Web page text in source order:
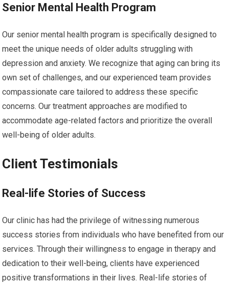
Senior Mental Health Program
Our senior mental health program is specifically designed to
meet the unique needs of older adults struggling with
depression and anxiety. We recognize that aging can bring its
own set of challenges, and our experienced team provides
compassionate care tailored to address these specific
concerns. Our treatment approaches are modified to
accommodate age-related factors and prioritize the overall
well-being of older adults.
Client Testimonials
Real-life Stories of Success
Our clinic has had the privilege of witnessing numerous
success stories from individuals who have benefited from our
services. Through their willingness to engage in therapy and
dedication to their well-being, clients have experienced
positive transformations in their lives. Real-life stories of